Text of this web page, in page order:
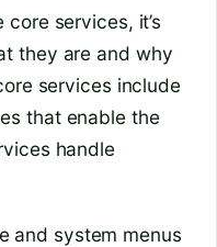
services, it’s
they are and why
services include
that enable the
handle
and system menus